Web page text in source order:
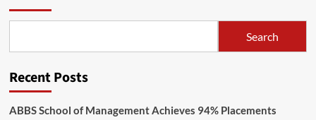
Search
Recent Posts
ABBS School of Management Achieves 94% Placements